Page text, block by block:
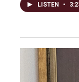
LISTEN •